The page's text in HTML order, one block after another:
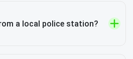
a local police station?